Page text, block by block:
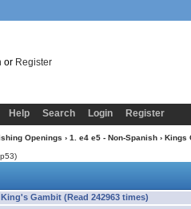
or Register
Help Search Login Register
Openings › 1. e4 e5 - Non-Spanish › Kings
Gambit (Read 242963 times)